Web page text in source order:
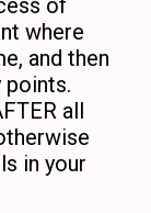
of
where
and then
points.
all
in your